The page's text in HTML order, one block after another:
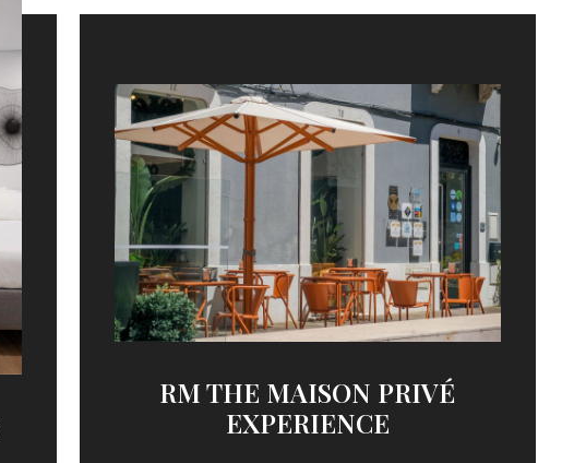
RM THE MAISON PRIVÉ
EXPERIENCE